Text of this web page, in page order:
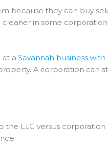
because they can buy
in some
at aSavannah business
A corporation can
the LLC versus